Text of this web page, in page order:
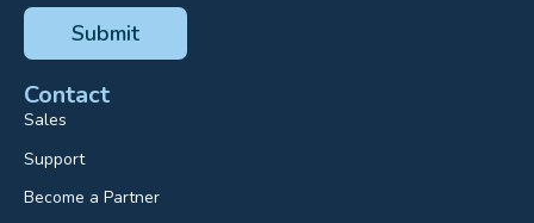
Contact
Sales
Support
Become a Partner